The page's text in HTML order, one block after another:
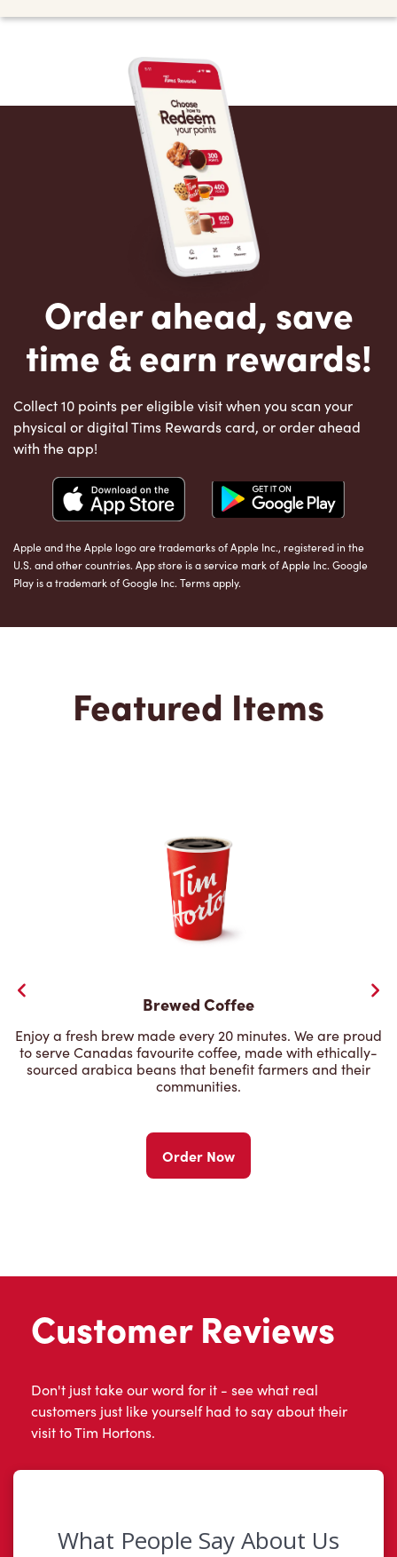
Order ahead, save
time & earn rewards!
Collect 10 points per eligible visit when you scan your
physical or digital Tims Rewards card, or order ahead
with the app!
Apple and the Apple logo are trademarks of Apple Inc., registered in the
U.S. and other countries. App store is a service mark of Apple Inc. Google
Play is a trademark of Google Inc. Terms apply.
Featured Items
Brewed Coffee
Enjoy a fresh brew made every 20 minutes. We are proud
to serve Canadas favourite coffee, made with ethically-
sourced arabica beans that benefit farmers and their
communities.
Order Now
Customer Reviews
Don't just take our word for it - see what real
customers just like yourself had to say about their
visit to Tim Hortons.